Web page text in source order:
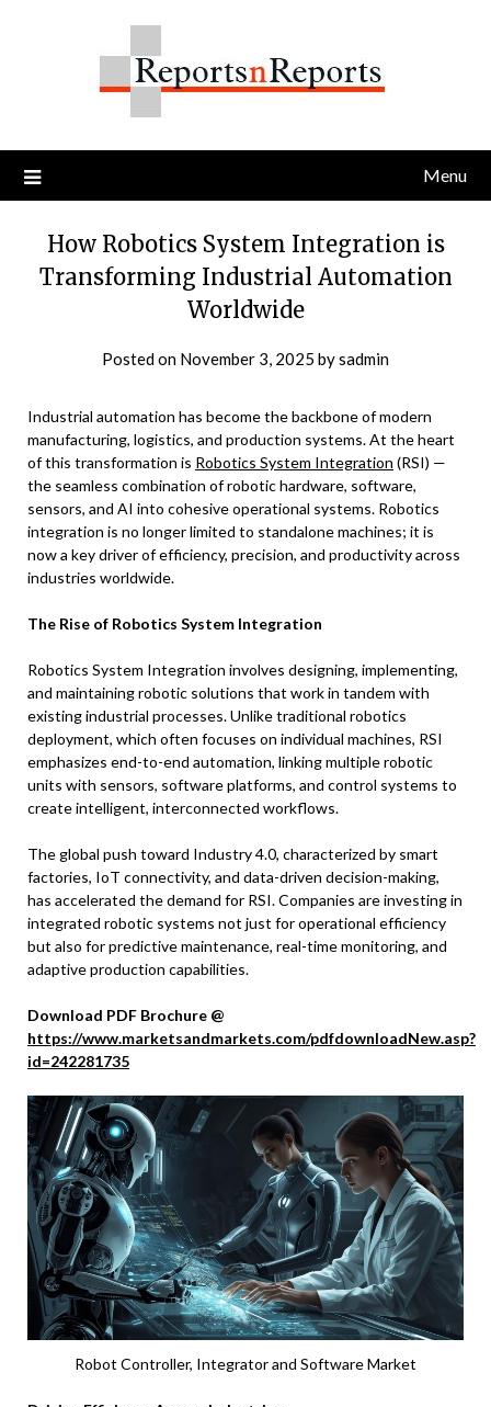
Menu
How Robotics System Integration is
Transforming Industrial Automation
Worldwide
Posted on November 3, 2025 bysadmin
Industrial automation has become the backbone of modern
manufacturing, logistics, and production systems. At the heart
of this transformation is Robotics System Integration (RSI) —
the seamless combination of robotic hardware, software,
sensors, and AI into cohesive operational systems. Robotics
integration is no longer limited to standalone machines; it is
now a key driver of efficiency, precision, and productivity across
industries worldwide.
The Rise of Robotics System Integration
Robotics System Integration involves designing, implementing,
and maintaining robotic solutions that work in tandem with
existing industrial processes. Unlike traditional robotics
deployment, which often focuses on individual machines, RSI
emphasizes end-to-end automation, linking multiple robotic
units with sensors, software platforms, and control systems to
create intelligent, interconnected workflows.
The global push toward Industry 4.0, characterized by smart
factories, IoT connectivity, and data-driven decision-making,
has accelerated the demand for RSI. Companies are investing in
integrated robotic systems not just for operational efficiency
but also for predictive maintenance, real-time monitoring, and
adaptive production capabilities.
Download PDF Brochure @
https://www.marketsandmarkets.com/pdfdownloadNew.asp?
id=242281735
Robot Controller, Integrator and Software Market